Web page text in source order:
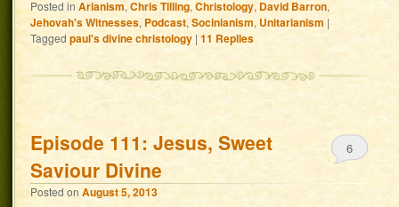
Posted in Arianism,Chris Tilling,Christology, David Barron,
Jehovah's Witnesses,Podcast,Socinianism,Unitarianism |
Tagged paul's divine christology |11 Replies
Episode 111: Jesus, Sweet
Saviour Divine
Posted onAugust 5, 2013
6